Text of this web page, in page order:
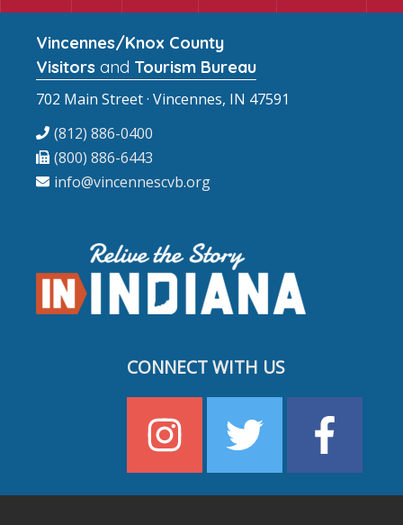
Vincennes/Knox County
Visitors and Tourism Bureau
702 Main Street · Vincennes, IN 47591
(812) 886-0400
(800) 886-6443
info@vincennescvb.org
CONNECT WITH US